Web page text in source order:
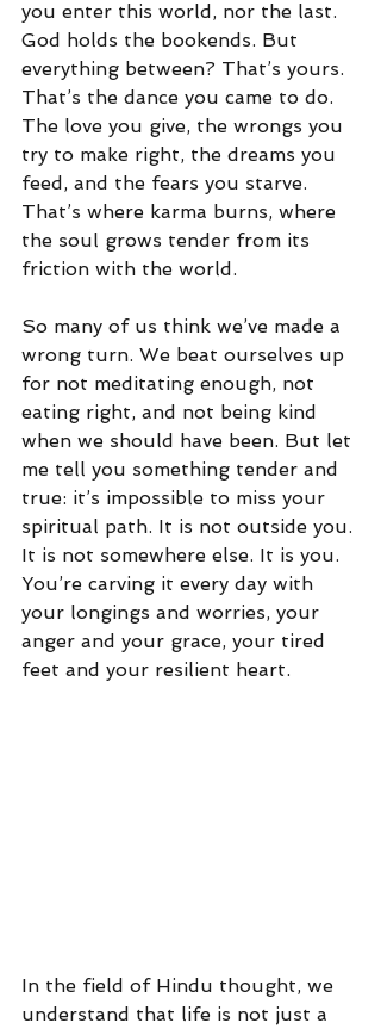
you enter this world, nor the last.
God holds the bookends. But
everything between? That’s yours.
That’s the dance you came to do.
The love you give, the wrongs you
try to make right, the dreams you
feed, and the fears you starve.
That’s where karma burns, where
the soul grows tender from its
friction with the world.
So many of us think we’ve made a
wrong turn. We beat ourselves up
for not meditating enough, not
eating right, and not being kind
when we should have been. But let
me tell you something tender and
true: it’s impossible to miss your
spiritual path. It is not outside you.
It is not somewhere else. It is you.
You’re carving it every day with
your longings and worries, your
anger and your grace, your tired
feet and your resilient heart.
In the field of Hindu thought, we
understand that life is not just a